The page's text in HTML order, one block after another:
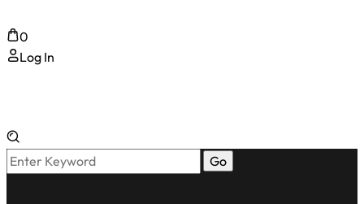
0
Log In